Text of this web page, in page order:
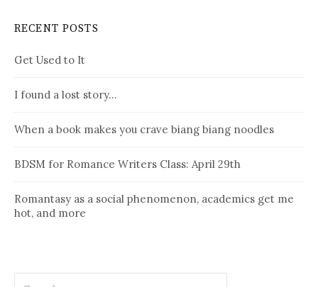
RECENT POSTS
Get Used to It
I found a lost story…
When a book makes you crave biang biang noodles
BDSM for Romance Writers Class: April 29th
Romantasy as a social phenomenon, academics get me
hot, and more